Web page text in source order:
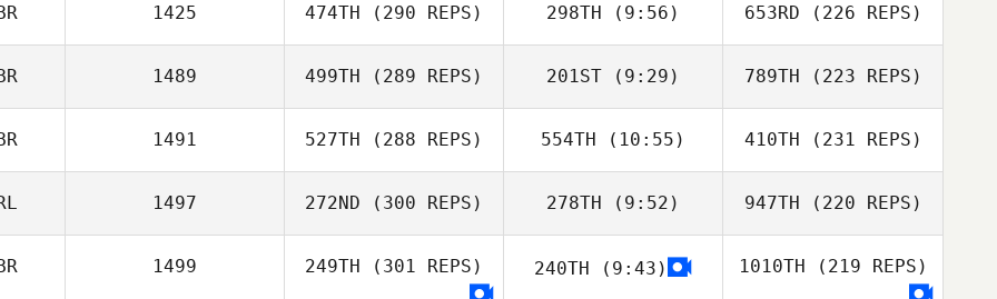
1425 474TH (290 REPS) 298TH (9:56) 653RD (226 REPS)
1489 499TH (289 REPS) 201ST (9:29) 789TH (223 REPS)
1491 527TH (288 REPS) 554TH (10:55) 410TH (231 REPS)
1497 272ND (300 REPS) 278TH (9:52) 947TH (220 REPS)
1499 249TH (301 REPS) 240TH (9:43) 1010TH (219 REPS)